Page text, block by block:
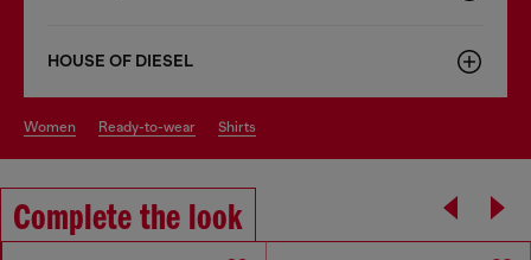
HOUSE OF DIESEL
women ready-to-wear shirts
Complete the look